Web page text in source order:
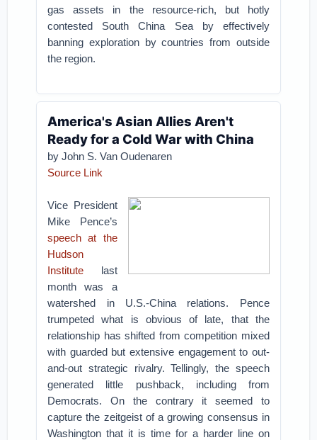
gas assets in the resource-rich, but hotly
contested South China Sea by effectively
banning exploration by countries from outside
the region.
America's Asian Allies Aren't
Ready for a Cold War with China
by John S. Van Oudenaren
Source Link
Vice President
Mike Pence’s
speech at the
Hudson
Institute last
month was a
watershed in U.S.-China relations. Pence
trumpeted what is obvious of late, that the
relationship has shifted from competition mixed
with guarded but extensive engagement to out-
and-out strategic rivalry. Tellingly, the speech
generated little pushback, including from
Democrats. On the contrary it seemed to
capture the zeitgeist of a growing consensus in
Washington that it is time for a harder line on